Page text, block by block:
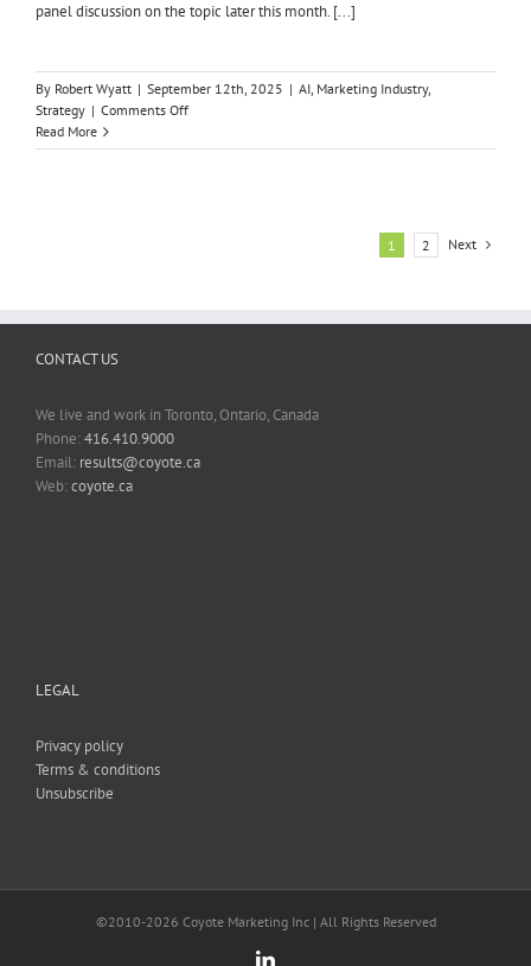
panel discussion on the topic later this month. [...]
By Robert Wyatt | September 12th, 2025 | AI, Marketing Industry,
Strategy | Comments Offon
IS
Read More
1 2 Next
CONTACT US
We live and work in Toronto, Ontario, Canada
Phone:416.410.9000
Email: results@coyote.ca
Web:coyote.ca
LEGAL
Privacy policy
Terms & conditions
Unsubscribe
©2010-2026 Coyote Marketing Inc | All Rights Reserved
LinkedIn